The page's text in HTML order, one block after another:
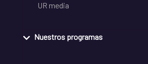
UR media
Nuestros programas